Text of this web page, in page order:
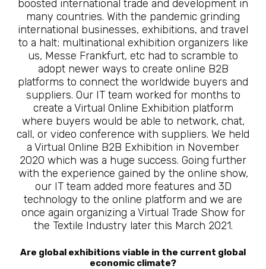
boosted international trade and development in
many countries. With the pandemic grinding
international businesses, exhibitions, and travel
to a halt; multinational exhibition organizers like
us, Messe Frankfurt, etc had to scramble to
adopt newer ways to create online B2B
platforms to connect the worldwide buyers and
suppliers. Our IT team worked for months to
create a Virtual Online Exhibition platform
where buyers would be able to network, chat,
call, or video conference with suppliers. We held
a Virtual Online B2B Exhibition in November
2020 which was a huge success. Going further
with the experience gained by the online show,
our IT team added more features and 3D
technology to the online platform and we are
once again organizing a Virtual Trade Show for
the Textile Industry later this March 2021.
Are global exhibitions viable in the current global
economic climate?